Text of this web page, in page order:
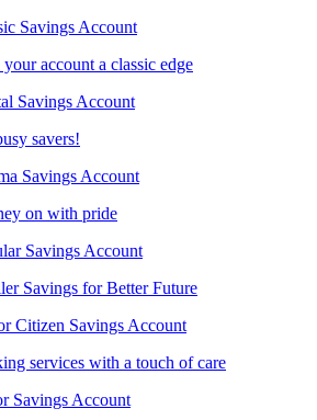
Savings Account
account a classic edge
Savings Account
savers!
Savings Account
on with pride
Savings Account
Savings for Better Future
Citizen Savings Account
services with a touch of care
Savings Account